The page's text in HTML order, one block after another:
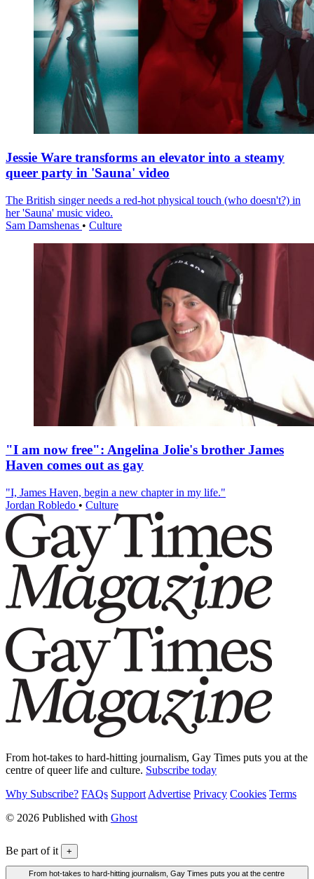
Jessie Ware transforms an elevator into a steamy
queer party in 'Sauna' video
The British singer needs a red-hot physical touch (who doesn't?) in
her 'Sauna' music video.
Sam Damshenas • Culture
"I am now free": Angelina Jolie's brother James
Haven comes out as gay
"I, James Haven, begin a new chapter in my life."
Jordan Robledo • Culture
From hot-takes to hard-hitting journalism, Gay Times puts you at the
centre of queer life and culture. Subscribe today
Why Subscribe? FAQs Support Advertise Privacy Cookies Terms
© 2026 Published with Ghost
Be part of it +
From hot-takes to hard-hitting journalism, Gay Times puts you at the centre